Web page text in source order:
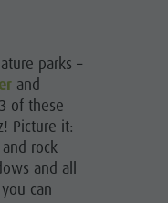
& Tandem flying
parks –
and
of these
Picture it:
rock
and all
can